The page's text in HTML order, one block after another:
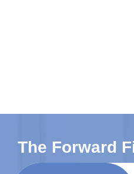
The Forward